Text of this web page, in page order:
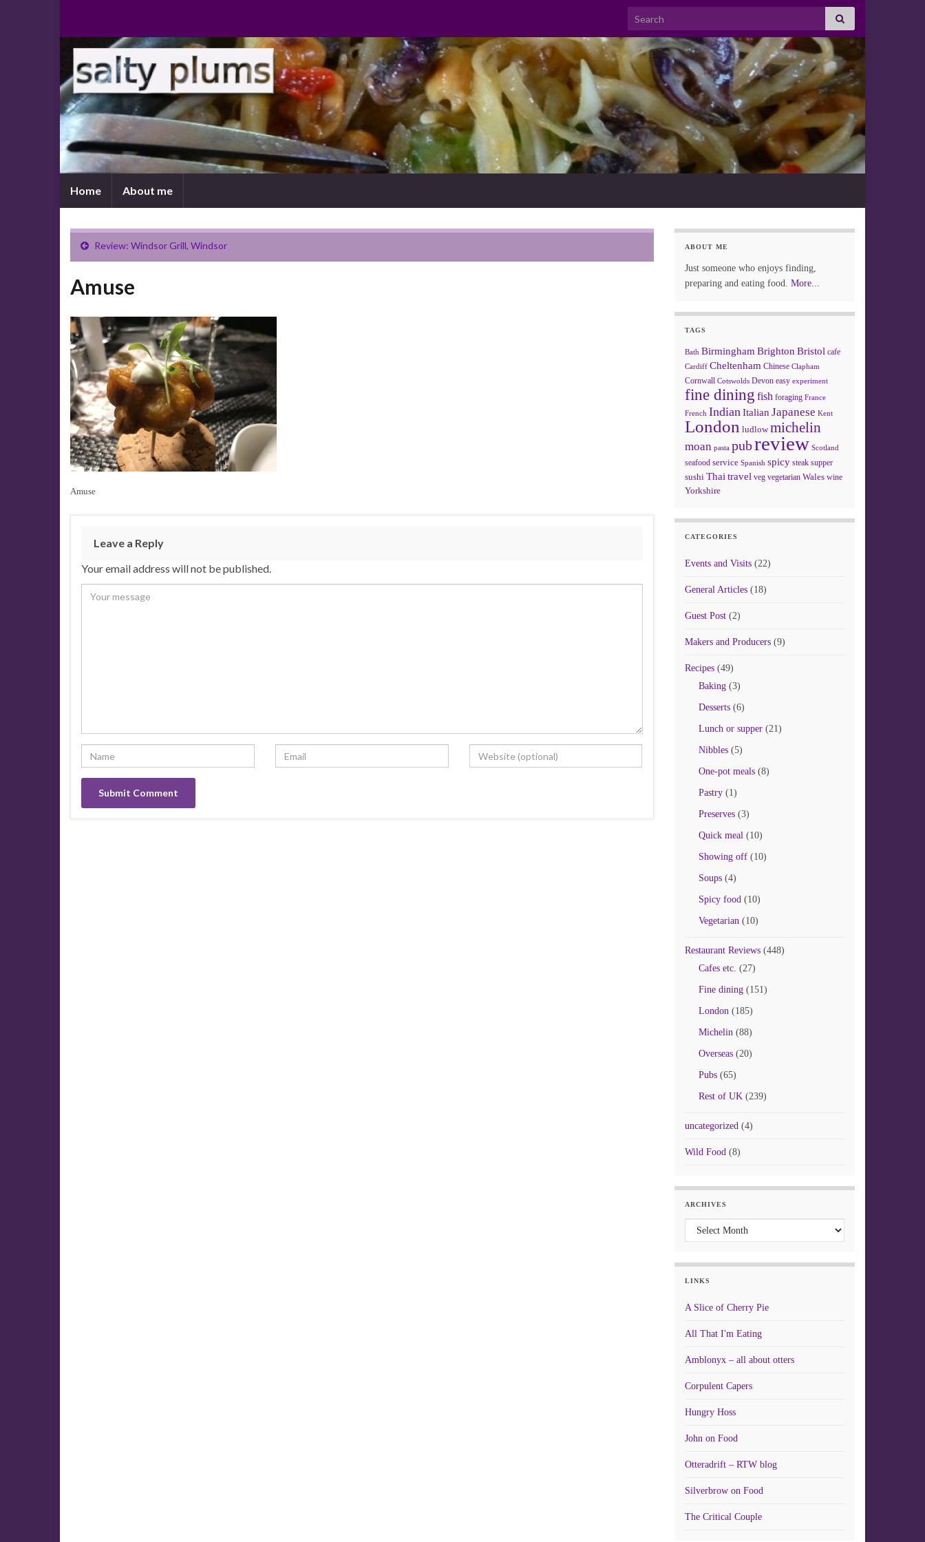
Search for:
Home About me
Review: Windsor Grill, Windsor
Amuse
Amuse
Leave a Reply
Your email address will not be published.
ABOUT ME
Just someone who enjoys finding,
preparing and eating food. More...
TAGS
Bath Birmingham Brighton Bristol cafe
Cardiff Cheltenham Chinese Clapham
Cornwall Cotswolds Devon easy experiment
fine dining fish foraging France
French Indian Italian Japanese Kent
London ludlow michelin
moan pasta pubreview Scotland
seafood service Spanish spicy steak supper
sushi Thai travel veg vegetarian Wales wine
Yorkshire
CATEGORIES
Events and Visits(22)
General Articles(18)
Guest Post(2)
Makers and Producers(9)
Recipes(49)
Baking(3)
Desserts(6)
Lunch or supper(21)
Nibbles(5)
One-pot meals(8)
Pastry(1)
Preserves(3)
Quick meal(10)
Showing off(10)
Soups(4)
Spicy food(10)
Vegetarian(10)
Restaurant Reviews(448)
Cafes etc. (27)
Fine dining(151)
London(185)
Michelin(88)
Overseas(20)
Pubs(65)
Rest of UK(239)
uncategorized(4)
Wild Food(8)
ARCHIVES
Archives
LINKS
A Slice of Cherry Pie
All That I'm Eating
Amblonyx – all about otters
Corpulent Capers
Hungry Hoss
John on Food
Otteradrift – RTW blog
Silverbrow on Food
The Critical Couple